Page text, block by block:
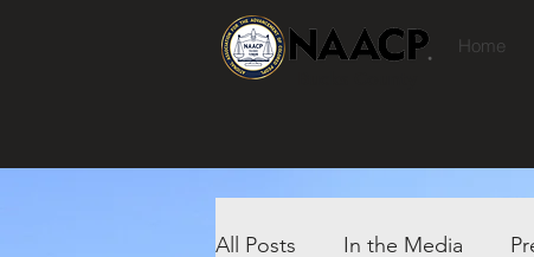
Home
All Posts In the Media